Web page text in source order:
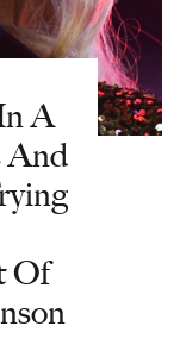
A
And
Of